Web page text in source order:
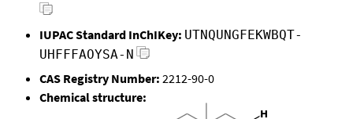
IUPAC Standard InChIKey: UTNQUNGFEKWBQT-
UHFFFAOYSA-N
CAS Registry Number: 2212-90-0
Chemical structure: